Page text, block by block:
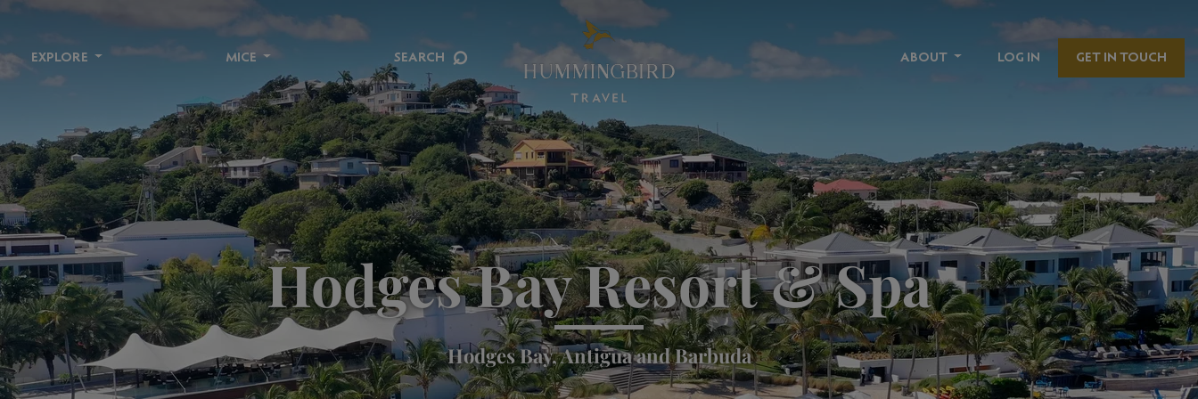
EXPLORE MICE SEARCH ⌕ ABOUT LOG IN GET IN TOUCH
Hodges Bay Resort & Spa
Hodges Bay, Antigua and Barbuda